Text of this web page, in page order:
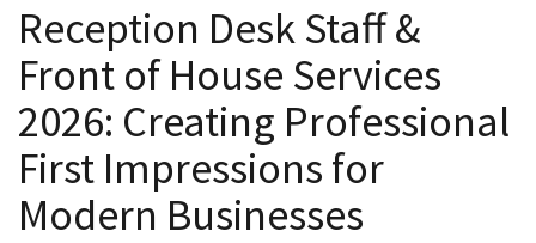
Reception Desk Staff &
Front of House Services
2026: Creating Professional
First Impressions for
Modern Businesses